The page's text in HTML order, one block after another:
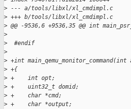
> --- a/tools/libxl/xl_cmdimpl.c
> +++ b/tools/libxl/xl_cmdimpl.c
> @@ -9536,6 +9536,35 @@ int
>
> #endif
>
> +int
> +{
> +    int opt;
> +    uint32_t domid;
> +    char *cmd;
> +    char *output;